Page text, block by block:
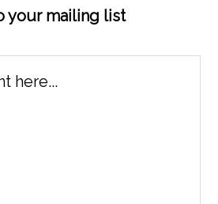
your mailing list